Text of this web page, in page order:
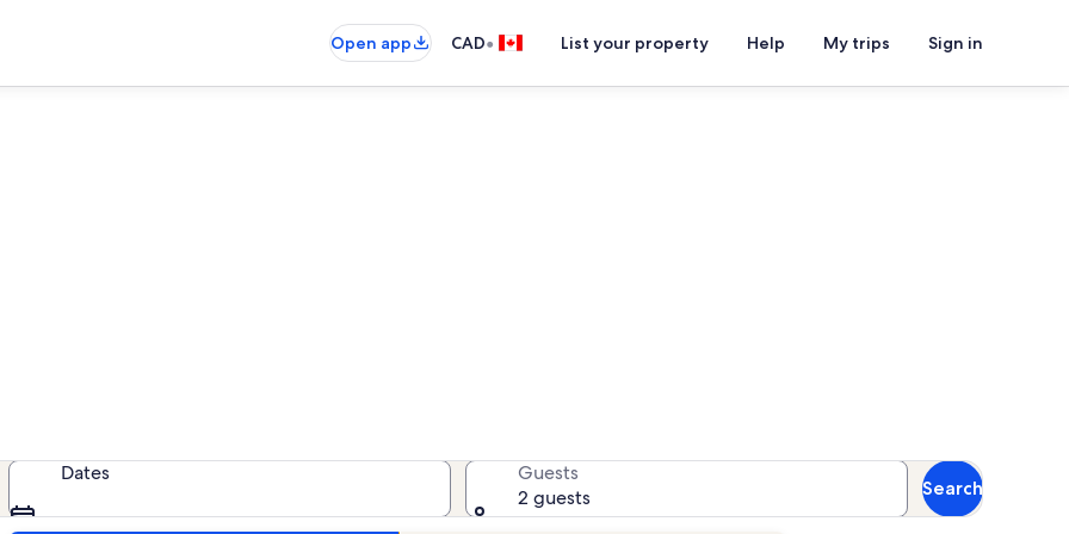
Open app
CAD• List your property Help My trips Sign in
Dates
Guests
2 guests
Search